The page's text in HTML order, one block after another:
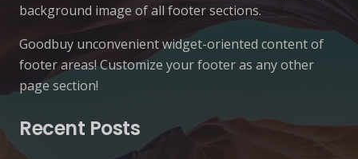
background image of all footer sections.
Goodbuy unconvenient widget-oriented content of
footer areas! Customize your footer as any other
page section!
Recent Posts